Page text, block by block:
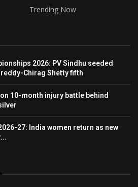
Trending Now
2026: PV Sindhu seeded
Chirag Shetty fifth
10-month injury battle behind
27: India women return as new